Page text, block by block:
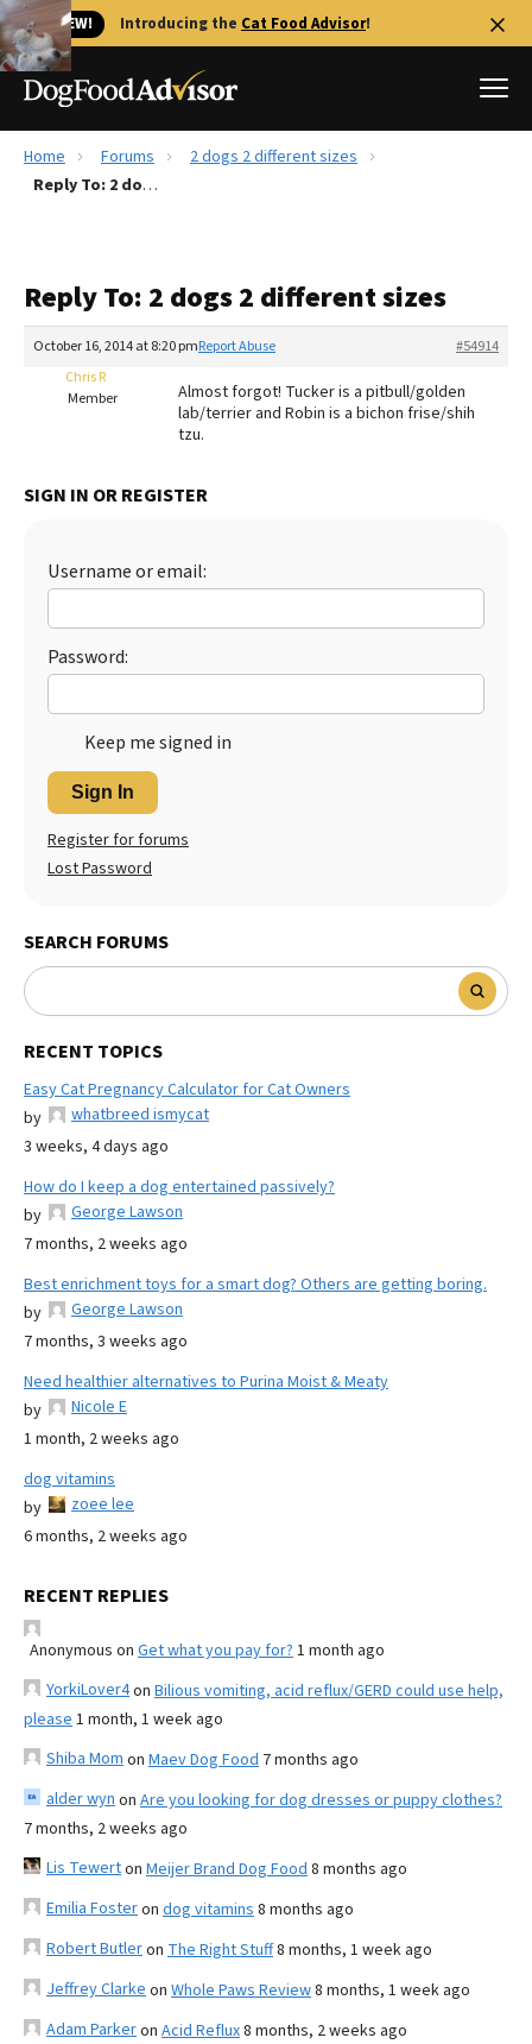
🐱 NEW! Introducing the Cat Food Advisor!
Best Dog Foods
Recalls
Library
More
The Farmer's Dog Review
Redbarn Review
Best Natural Food
Ollie Review
Best Dry Food
Best Puppy Food
Home Forums
2 dogs 2 different sizes
Reply To: 2 dogs 2 different sizes
Reply To: 2 dogs 2 different sizes
October 16, 2014 at 8:20 pm #54914
Report Abuse
Chris R
Member
Almost forgot! Tucker is a pitbull/golden
lab/terrier and Robin is a bichon frise/shih
tzu.
SIGN IN OR REGISTER
Username or email:
Password:
Keep me signed in
Sign In
Register for forums
Lost Password
SEARCH FORUMS
RECENT TOPICS
Easy Cat Pregnancy Calculator for Cat Owners
by
whatbreed ismycat
3 weeks, 4 days ago
How do I keep a dog entertained passively?
by
George Lawson
7 months, 2 weeks ago
Best enrichment toys for a smart dog? Others are getting boring.
by
George Lawson
7 months, 3 weeks ago
Need healthier alternatives to Purina Moist & Meaty
by
Nicole E
1 month, 2 weeks ago
dog vitamins
by
zoee lee
6 months, 2 weeks ago
RECENT REPLIES
Anonymous on Get what you pay for? 1 month ago
YorkiLover4on Bilious vomiting, acid reflux/GERD could use help,
please 1 month, 1 week ago
Shiba Mom on Maev Dog Food 7 months ago
alder wyn on Are you looking for dog dresses or puppy clothes?
7 months, 2 weeks ago
Lis Tewerton Meijer Brand Dog Food 8 months ago
Emilia Fosteron dog vitamins 8 months ago
Robert Butleron The Right Stuff8 months, 1 week ago
Jeffrey Clarke on Whole Paws Review8 months, 1 week ago
Adam Parkeron Acid Reflux8 months, 2 weeks ago